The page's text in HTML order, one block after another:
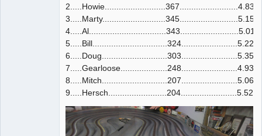
2.....Howie..........................367.........................4.835
3.....Marty...........................345.........................5.159
4.....Al.................................343.........................5.016
5.....Bill................................324........................5.220
6.....Doug............................303........................5.356
7.....Gearloose....................248........................4.932
8.....Mitch............................207........................5.060
9.....Hersch.........................204........................5.527